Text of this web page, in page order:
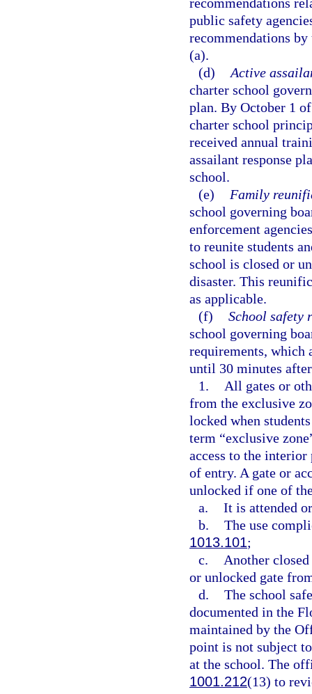
public safety
recommendations
(a).
(d) Active
charter school
plan. By October 1
charter school
received annual
assailant response
school.
(e)
Family
school governing
enforcement
to reunite students
school is closed or
disaster. This
as applicable.
(f) School safety
school governing
requirements, which
until 30 minutes
1.
All gates or
from the exclusive
locked when
term “exclusive
access to the
of entry. A gate or
unlocked if one of
a. It is attended
b. The use
1013.101;
c.
Another
or unlocked gate
d. The school
documented in the
maintained by the
point is not subject
at the school. The
1001.212(13) to